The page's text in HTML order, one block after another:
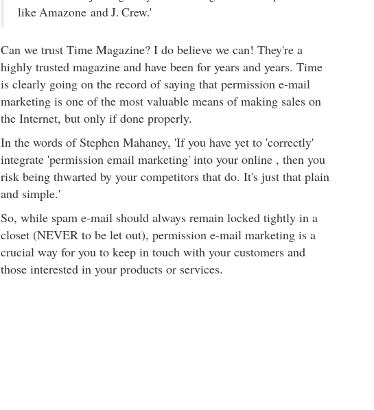
like Amazone and J. Crew.'
Can we trust Time Magazine? I do believe we can! They're a
highly trusted magazine and have been for years and years. Time
is clearly going on the record of saying that permission e-mail
marketing is one of the most valuable means of making sales on
the Internet, but only if done properly.
In the words of Stephen Mahaney, 'If you have yet to 'correctly'
integrate 'permission email marketing' into your online , then you
risk being thwarted by your competitors that do. It's just that plain
and simple.'
So, while spam e-mail should always remain locked tightly in a
closet (NEVER to be let out), permission e-mail marketing is a
crucial way for you to keep in touch with your customers and
those interested in your products or services.